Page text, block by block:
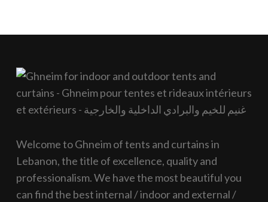
Welcome to Ghneim of tents and curtains in
Lebanon, the title of excellence, quality and
professionalism. We have the most beautiful you
can find the best internal / indoor and external /